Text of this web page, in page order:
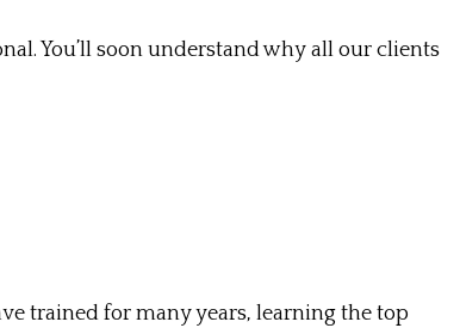
You’ll soon understand why all our clients
trained for many years, learning the top